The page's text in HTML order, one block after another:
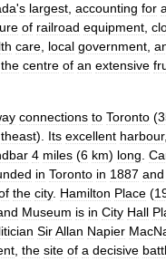
's largest accounting for a
of railroad equipment
care local government
the centre of an extensive
connections to Toronto (
). Its excellent harbour,
4 miles (6 km) long
in Toronto in 1887 and
the city. Hamilton Place (
Museum is in City Hall
SirAllan Napier
the site of a decisive